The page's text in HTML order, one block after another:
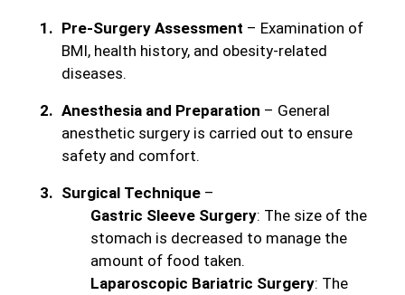
Pre-Surgery Assessment – Examination of
BMI, health history, and obesity-related
diseases.
Anesthesia and Preparation – General
anesthetic surgery is carried out to ensure
safety and comfort.
Surgical Technique –
Gastric Sleeve Surgery: The size of the
stomach is decreased to manage the
amount of food taken.
Laparoscopic Bariatric Surgery: The